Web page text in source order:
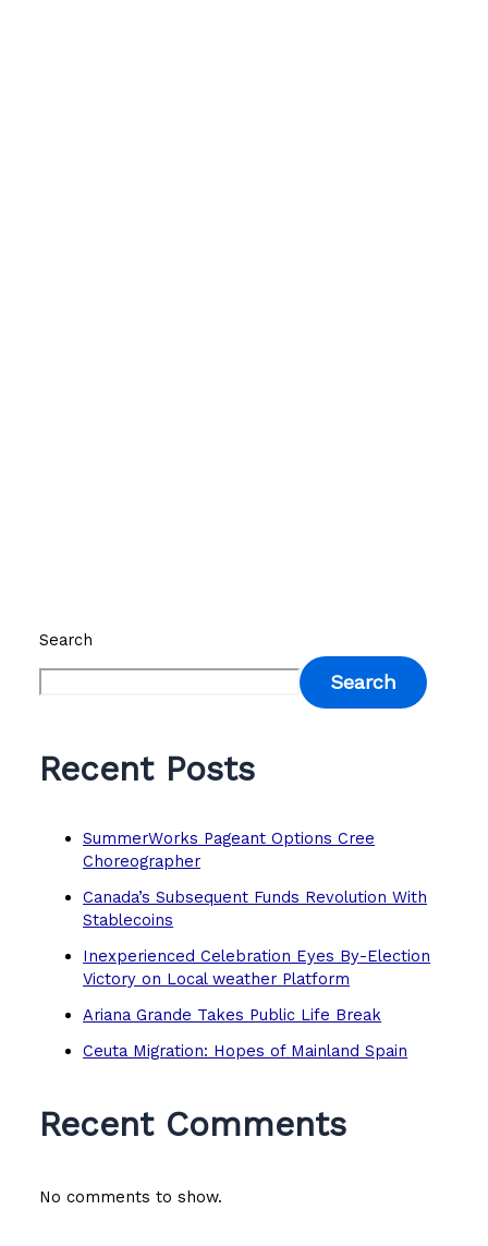
Search
Search
Recent Posts
SummerWorks Pageant Options Cree
Choreographer
Canada’s Subsequent Funds Revolution With
Stablecoins
Inexperienced Celebration Eyes By-Election
Victory on Local weather Platform
Ariana Grande Takes Public Life Break
Ceuta Migration: Hopes of Mainland Spain
Recent Comments
No comments to show.